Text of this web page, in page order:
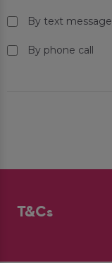
By text message
By phone call
T&Cs